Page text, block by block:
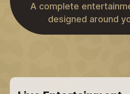
A complete
designed around